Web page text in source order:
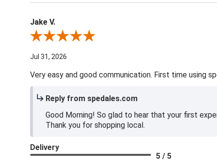
Jake V.
Review By Jake V.
Jul 31, 2026
Very easy and good communication. First time using
Reply from spedales.com
Good Morning! So glad to hear that your first
Thank you for shopping local.
Delivery
5 / 5